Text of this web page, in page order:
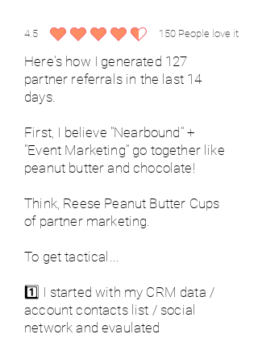
4.5 150 People love it
average rating is 4.5 out of 5, based on 150 votes,
Here's how I generated 127
partner referrals in the last 14
days.
First, I believe "Nearbound" +
"Event Marketing" go together like
peanut butter and chocolate!
Think, Reese Peanut Butter Cups
of partner marketing.
To get tactical...
1️⃣ I started with my CRM data /
account contacts list / social
network and evaulated